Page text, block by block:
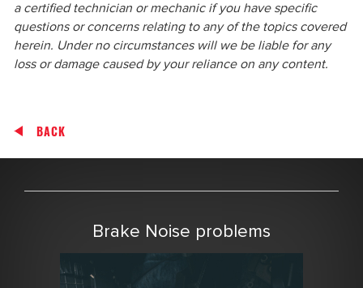
a certified technician or mechanic if you have specific
questions or concerns relating to any of the topics covered
herein. Under no circumstances will we be liable for any
loss or damage caused by your reliance on any content.
BACK
Brake Noise problems